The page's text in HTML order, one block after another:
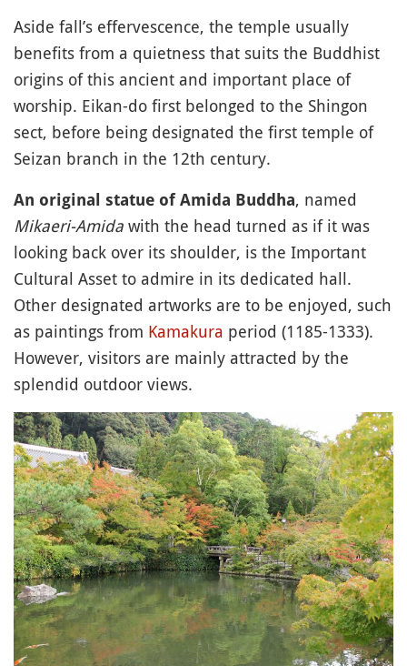
Aside fall’s effervescence, the temple usually
benefits from a quietness that suits the Buddhist
origins of this ancient and important place of
worship. Eikan-do first belonged to the Shingon
sect, before being designated the first temple of
Seizan branch in the 12th century.
An original statue of Amida Buddha, named
Mikaeri-Amida with the head turned as if it was
looking back over its shoulder, is the Important
Cultural Asset to admire in its dedicated hall.
Other designated artworks are to be enjoyed, such
as paintings from Kamakura period (1185-1333).
However, visitors are mainly attracted by the
splendid outdoor views.